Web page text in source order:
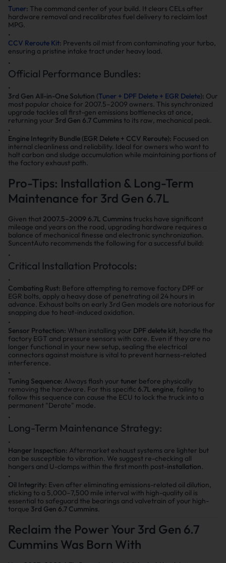
Tuner: The command center of your build. It clears CELs after
hardware removal and recalibrates fuel delivery to reclaim lost
MPG.
CCV Reroute Kit: Prevents oil mist from contaminating your turbo,
ensuring a pristine intake tract under heavy load.
Official Performance Bundles:
3rd Gen All-in-One Solution (Tuner + DPF Delete + EGR Delete): Our
most popular choice for 2007.5–2009 owners. This synchronized
upgrade tackles all first-gen emissions bottlenecks at once,
returning your 3rd Gen 6.7 Cummins to its raw, mechanical peak.
Engine Integrity Bundle (EGR Delete + CCV Reroute): Focused on
internal cleanliness and reliability. Ideal for owners who want to
halt carbon and sludge accumulation while maintaining portions of
the factory exhaust path.
Pro-Tips: Installation & Long-Term
Maintenance for 3rd Gen 6.7L
Given that2007.5–2009 6.7L Cummins trucks have significant
mileage and years on the road, upgrading hardware requires a
balance of mechanical finesse and electronic synchronization.
SuncentAuto recommends the following for a successful build:
Critical Installation Protocols:
Combating Rust: Before attempting to remove factory DPF or
EGR bolts, apply a heavy dose of penetrating oil 24 hours in
advance. Exhaust bolts on early 3rd Gen models are notorious for
snapping due to heat-induced oxidation.
Sensor Protection: When installing your DPF delete kit, handle the
factory EGT and pressure sensors with care. Even if they are no
longer functional in your new setup, sealing the electrical
connectors against moisture is vital to prevent harness-related
interference.
Tuning Sequence: Always flash your tuner before physically
removing the hardware. For this specific 6.7L engine, failing to
follow this sequence can cause the ECU to lock the truck into a
permanent "Derate" mode.
Long-Term Maintenance Strategy:
Hanger Inspection: Aftermarket exhaust systems are lighter but
can be susceptible to vibration. We suggest re-checking all
hangers and U-clamps within the first month post-installation.
Oil Integrity: Even after eliminating emissions-related oil dilution,
sticking to a 5,000–7,500 mile interval with high-quality oil is
essential to safeguard the bearings and valvetrain of your high-
torque 3rd Gen 6.7 Cummins.
Reclaim the Power Your 3rd Gen 6.7
Cummins Was Born With